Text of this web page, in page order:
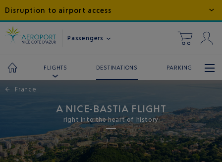
Disruption to airport access
Passengers
FLIGHTS DESTINATIONS PARKING
← France
A NICE-BASTIA FLIGHT
right into the heart of history